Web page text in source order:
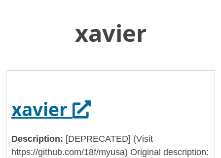
Skip
to
Main
General Services Administration
xavier
xavier Opens in a new
Description: [DEPRECATED] (Visit
https://github.com/18f/myusa) Original description: